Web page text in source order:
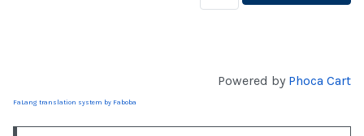
Powered by Phoca Cart
FaLang translation system by Faboba